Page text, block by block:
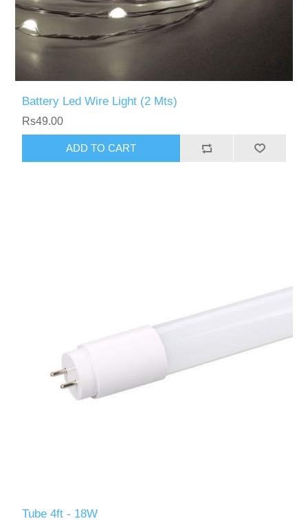
Battery Led Wire Light (2 Mts)
Rs49.00
Tube 4ft - 18W